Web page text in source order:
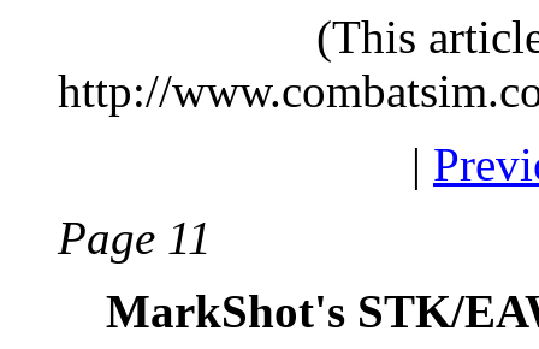
(This
http://
|
Page 11
MarkShot's STK/